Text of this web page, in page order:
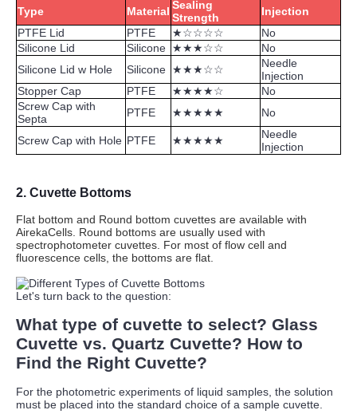
Type Material Sealing
Strength
Injection
PTFE Lid
PTFE ★☆☆☆☆
No
Silicone Lid
Silicone ★★★☆☆
No
Silicone Lid w Hole
Silicone ★★★☆☆
Needle
Injection
Stopper Cap
PTFE ★★★★☆
No
Screw Cap with
Septa
PTFE ★★★★★ No
Screw Cap with Hole PTFE ★★★★★
Needle
Injection
2. Cuvette Bottoms
Flat bottom and Round bottom cuvettes are available with
AirekaCells. Round bottoms are usually used with
spectrophotometer cuvettes. For most of flow cell and
fluorescence cells, the bottoms are flat.
Let's turn back to the question:
What type of cuvette to select? Glass
Cuvette vs. Quartz Cuvette? How to
Find the Right Cuvette?
For the photometric experiments of liquid samples, the solution
must be placed into the standard choice of a sample cuvette.